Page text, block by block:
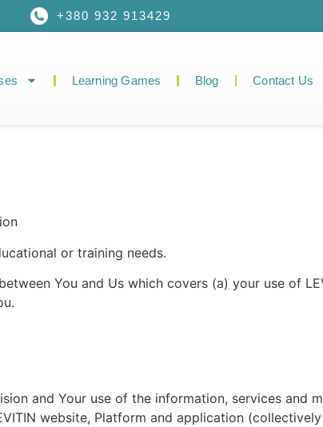
+380 932 913429
Learning Games Blog Contact Us
or training needs.
You and Us which covers (a) your use of
and Your use of the information, services and
website, Platform and application (collectively